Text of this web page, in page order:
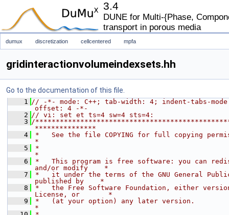
3.4
DUNE for Multi-{Phase,
transport in porous media
dumux discretization cellcentered mpfa
gridinteractionvolumeindexsets.hh
Go to the documentation of this file.
    1
// -*- mode: C++; tab-width: 4; indent-tabs-
offset: 4 -*-
    2
// vi: set et ts=4 sw=4 sts=4:
    3
/
***************
    4
*   See the file COPYING for full copying
*
    5
*
*
    6
*   This program is free software: you can
and/or modify    *
    7
*   it under the terms of the GNU General
published by    *
    8
*   the Free Software Foundation, either
License, or       *
    9
*   (at your option) any later version.
*